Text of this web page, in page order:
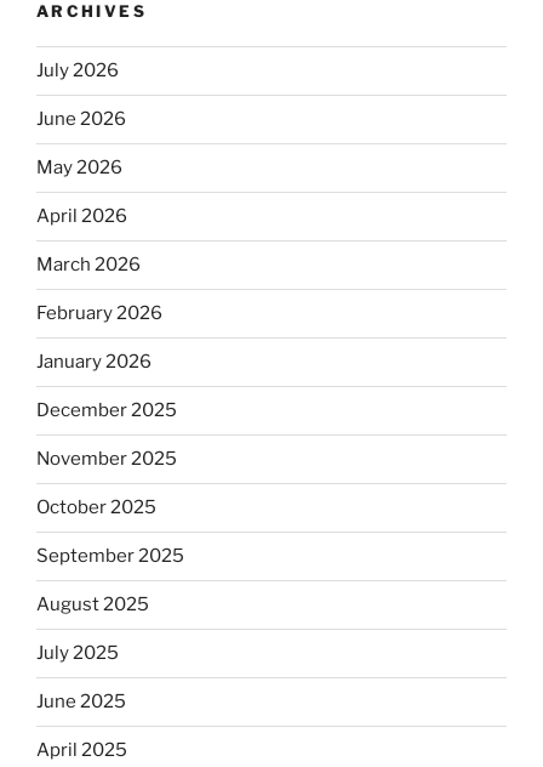
ARCHIVES
July 2026
June 2026
May 2026
April 2026
March 2026
February 2026
January 2026
December 2025
November 2025
October 2025
September 2025
August 2025
July 2025
June 2025
April 2025